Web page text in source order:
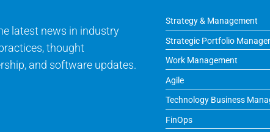
latest news in industry
thought
and software updates.
Strategy & Management
Strategic Portfolio
Work Management
Agile
Technology Business
FinOps